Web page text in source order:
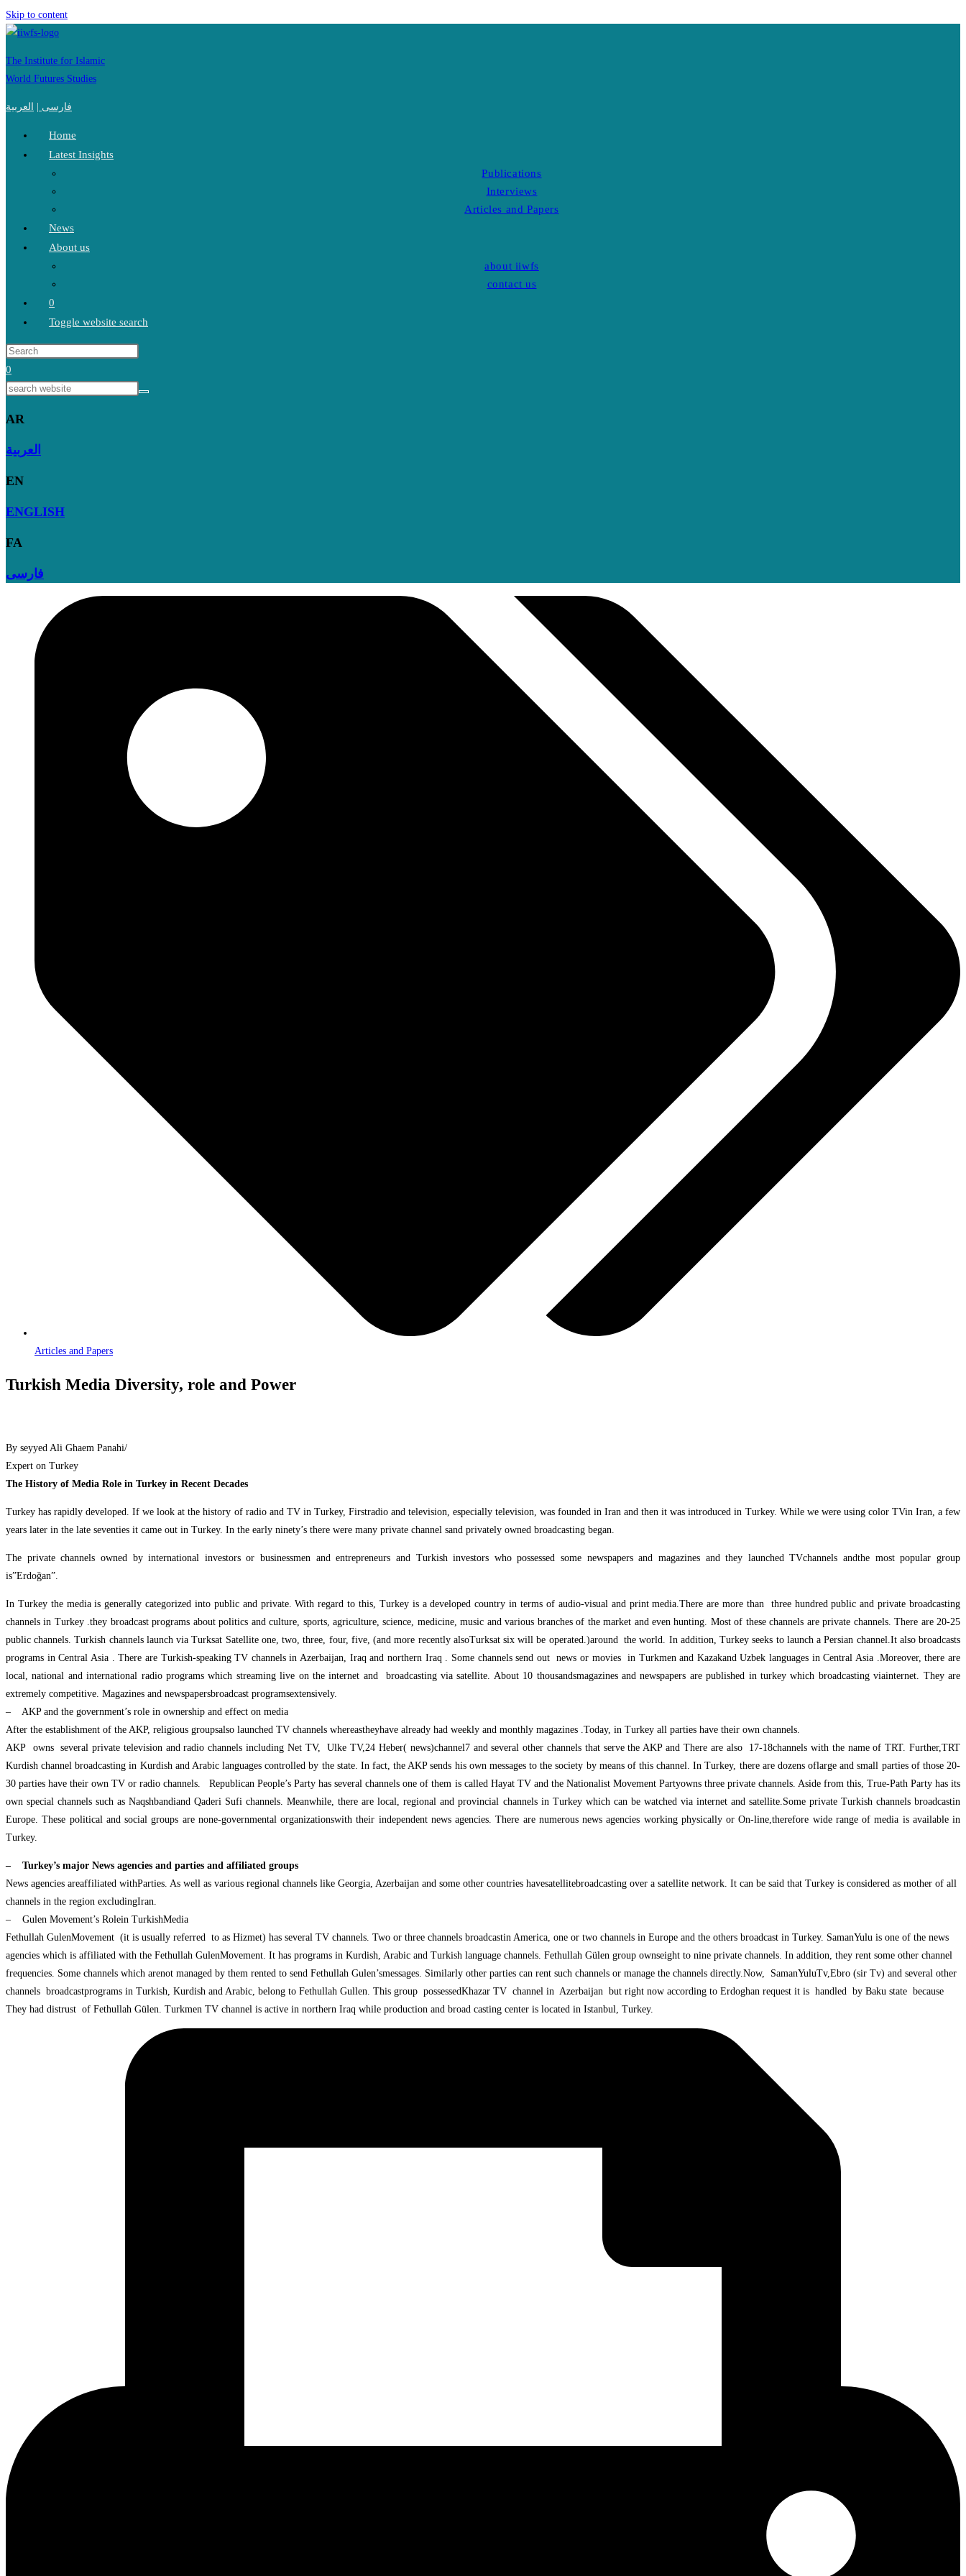
Skip to content
The Institute for Islamic
World Futures Studies
فارسی العربية
Home
Latest Insights
Publications
Interviews
Articles and Papers
News
About us
about iiwfs
contact us
0
Toggle website search
0
AR
العربية
EN
ENGLISH
FA
فارسی
Articles and Papers
Turkish Media Diversity, role and Power
By seyyed Ali Ghaem Panahi/
Expert on Turkey
The History of Media Role in Turkey in Recent Decades
Turkey has rapidly developed. If we look at the history of radio and TV in Turkey, Firstradio and television, especially television, was founded in Iran and then it was introduced in Turkey. While we were using color TVin Iran, a few
years later in the late seventies it came out in Turkey. In the early ninety’s there were many private channel sand privately owned broadcasting began.
The private channels owned by international investors or businessmen and entrepreneurs and Turkish investors who possessed some newspapers and magazines and they launched TVchannels andthe most popular group
is”Erdoğan”.
In Turkey the media is generally categorized into public and private. With regard to this, Turkey is a developed country in terms of audio-visual and print media.There are more than three hundred public and private broadcasting
channels in Turkey .they broadcast programs about politics and culture, sports, agriculture, science, medicine, music and various branches of the market and even hunting. Most of these channels are private channels. There are 20-25
public channels. Turkish channels launch via Turksat Satellite one, two, three, four, five, (and more recently alsoTurksat six will be operated.)around the world. In addition, Turkey seeks to launch a Persian channel.It also broadcasts
programs in Central Asia . There are Turkish-speaking TV channels in Azerbaijan, Iraq and northern Iraq . Some channels send out news or movies in Turkmen and Kazakand Uzbek languages in Central Asia .Moreover, there are
local, national and international radio programs which streaming live on the internet and broadcasting via satellite. About 10 thousandsmagazines and newspapers are published in turkey which broadcasting viainternet. They are
extremely competitive. Magazines and newspapersbroadcast programsextensively.
– AKP and the government’s role in ownership and effect on media
After the establishment of the AKP, religious groupsalso launched TV channels whereastheyhave already had weekly and monthly magazines .Today, in Turkey all parties have their own channels.
AKP owns several private television and radio channels including Net TV, Ulke TV,24 Heber( news)channel7 and several other channels that serve the AKP and There are also 17-18channels with the name of TRT. Further,TRT
Kurdish channel broadcasting in Kurdish and Arabic languages controlled by the state. In fact, the AKP sends his own messages to the society by means of this channel. In Turkey, there are dozens oflarge and small parties of those 20-
30 parties have their own TV or radio channels. Republican People’s Party has several channels one of them is called Hayat TV and the Nationalist Movement Partyowns three private channels. Aside from this, True-Path Party has its
own special channels such as Naqshbandiand Qaderi Sufi channels. Meanwhile, there are local, regional and provincial channels in Turkey which can be watched via internet and satellite.Some private Turkish channels broadcastin
Europe. These political and social groups are none-governmental organizationswith their independent news agencies. There are numerous news agencies working physically or On-line,therefore wide range of media is available in
Turkey.
– Turkey’s major News agencies and parties and affiliated groups
News agencies areaffiliated withParties. As well as various regional channels like Georgia, Azerbaijan and some other countries havesatellitebroadcasting over a satellite network. It can be said that Turkey is considered as mother of all
channels in the region excludingIran.
– Gulen Movement’s Rolein TurkishMedia
Fethullah GulenMovement (it is usually referred to as Hizmet) has several TV channels. Two or three channels broadcastin America, one or two channels in Europe and the others broadcast in Turkey. SamanYulu is one of the news
agencies which is affiliated with the Fethullah GulenMovement. It has programs in Kurdish, Arabic and Turkish language channels. Fethullah Gülen group ownseight to nine private channels. In addition, they rent some other channel
frequencies. Some channels which arenot managed by them rented to send Fethullah Gulen’smessages. Similarly other parties can rent such channels or manage the channels directly.Now, SamanYuluTv,Ebro (sir Tv) and several other
channels broadcastprograms in Turkish, Kurdish and Arabic, belong to Fethullah Gullen. This group possessedKhazar TV channel in Azerbaijan but right now according to Erdoghan request it is handled by Baku state because
They had distrust of Fethullah Gülen. Turkmen TV channel is active in northern Iraq while production and broad casting center is located in Istanbul, Turkey.